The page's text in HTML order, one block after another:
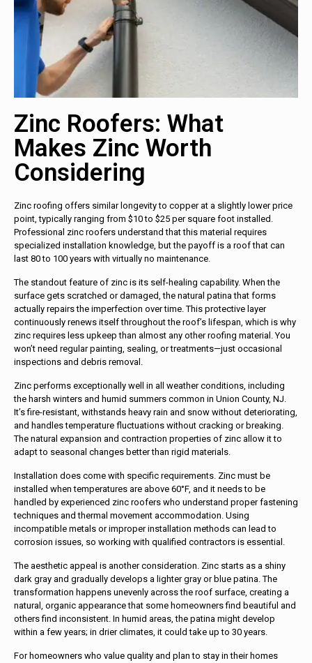
Zinc Roofers: What
Makes Zinc Worth
Considering
Zinc roofing offers similar longevity to copper at a slightly lower price
point, typically ranging from $10 to $25 per square foot installed.
Professional zinc roofers understand that this material requires
specialized installation knowledge, but the payoff is a roof that can
last 80 to 100 years with virtually no maintenance.
The standout feature of zinc is its self-healing capability. When the
surface gets scratched or damaged, the natural patina that forms
actually repairs the imperfection over time. This protective layer
continuously renews itself throughout the roof’s lifespan, which is why
zinc requires less upkeep than almost any other roofing material. You
won’t need regular painting, sealing, or treatments—just occasional
inspections and debris removal.
Zinc performs exceptionally well in all weather conditions, including
the harsh winters and humid summers common in Union County, NJ.
It’s fire-resistant, withstands heavy rain and snow without deteriorating,
and handles temperature fluctuations without cracking or breaking.
The natural expansion and contraction properties of zinc allow it to
adapt to seasonal changes better than rigid materials.
Installation does come with specific requirements. Zinc must be
installed when temperatures are above 60°F, and it needs to be
handled by experienced zinc roofers who understand proper fastening
techniques and thermal movement accommodation. Using
incompatible metals or improper installation methods can lead to
corrosion issues, so working with qualified contractors is essential.
The aesthetic appeal is another consideration. Zinc starts as a shiny
dark gray and gradually develops a lighter gray or blue patina. The
transformation happens unevenly across the roof surface, creating a
natural, organic appearance that some homeowners find beautiful and
others find inconsistent. In humid areas, the patina might develop
within a few years; in drier climates, it could take up to 30 years.
For homeowners who value quality and plan to stay in their homes